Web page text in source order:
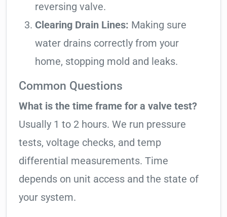
reversing valve.
Clearing Drain Lines: Making sure
water drains correctly from your
home, stopping mold and leaks.
Common Questions
What is the time frame for a valve test?
Usually 1 to 2 hours. We run pressure
tests, voltage checks, and temp
differential measurements. Time
depends on unit access and the state of
your system.